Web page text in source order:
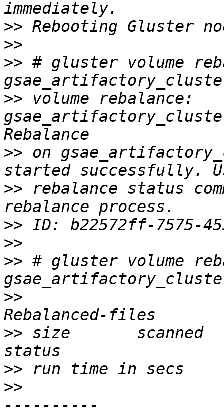
>>
>>
>> # gluster volume
>> volume rebalance:
>> on
>> rebalance status
>>
>>
>> # gluster volume
>>
>> size
>>
>>